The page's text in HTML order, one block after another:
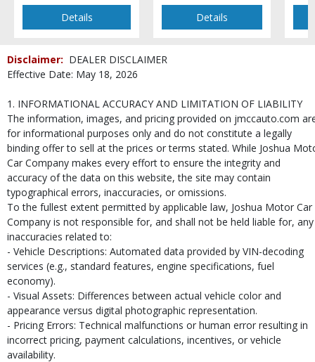
Details
Details
Disclaimer: DEALER DISCLAIMER
Effective Date: May 18, 2026
1. INFORMATIONAL ACCURACY AND LIMITATION OF LIABILITY
The information, images, and pricing provided on jmccauto.com
for informational purposes only and do not constitute a legally
binding offer to sell at the prices or terms stated. While Joshua
Car Company makes every effort to ensure the integrity and
accuracy of the data on this website, the site may contain
typographical errors, inaccuracies, or omissions.
To the fullest extent permitted by applicable law, Joshua Motor Car
Company is not responsible for, and shall not be held liable for, any
inaccuracies related to:
- Vehicle Descriptions: Automated data provided by VIN-decoding
services (e.g., standard features, engine specifications, fuel
economy).
- Visual Assets: Differences between actual vehicle color and
appearance versus digital photographic representation.
- Pricing Errors: Technical malfunctions or human error resulting in
incorrect pricing, payment calculations, incentives, or vehicle
availability.